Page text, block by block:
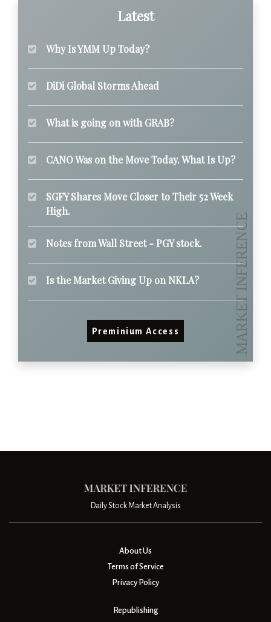
Latest
Why Is YMM Up Today?
DiDi Global Storms Ahead
What is going on with GRAB?
CANO Was on the Move Today. What Is Up?
SGFY Shares Move Closer to Their 52 Week
High.
Notes from Wall Street - PGY stock.
Is the Market Giving Up on NKLA?
Preminium Access
Daily Stock Market Analysis
About Us
Terms of Service
Privacy Policy
Republishing